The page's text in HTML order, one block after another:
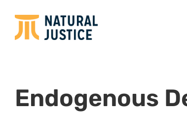
its partners from Kenya, South Africa and
Namibia attended a one week Certificate
30 June, 2012. Coordinated by the Center
for Indigenous Knowledge and